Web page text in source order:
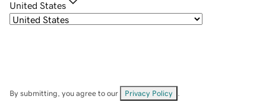
United States
By submitting, you agree to our Privacy Policy